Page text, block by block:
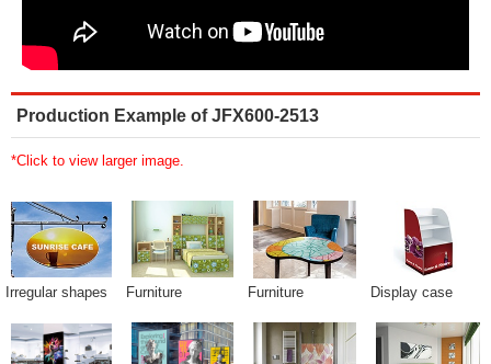
Production Example of JFX600-2513
*Click to view larger image.
Irregular shapes Furniture Furniture Display case